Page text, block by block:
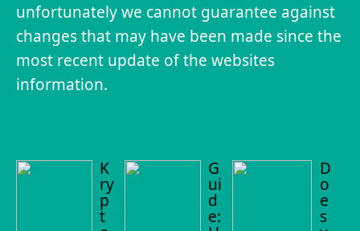
unfortunately we cannot guarantee against
changes that may have been made since the
most recent update of the websites
information.
K
ry
p
t
G
ui
d
e:
D
o
e
s